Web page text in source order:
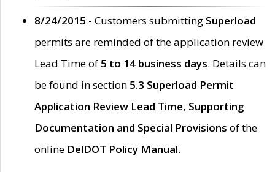
8/24/2015 - Customers submitting Superload
permits are reminded of the application review
Lead Time of 5 to 14 business days. Details can
be found in section 5.3 Superload Permit
Application Review Lead Time, Supporting
Documentation and Special Provisions of the
online DelDOT Policy Manual.